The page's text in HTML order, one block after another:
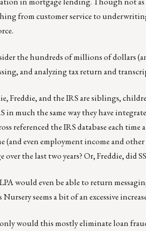
from customer service to
the hundreds of millions of dollars
and analyzing tax return and
Freddie, and the IRS are siblings,
in much the same way they have
referenced the IRS database each
(and even employment income and other
over the last two years? Or, Freddie, did
would even be able to return
Nursery seems a bit of an excessive
would this mostly eliminate loan